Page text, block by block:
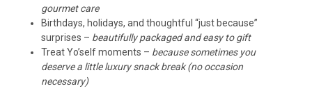
gourmet care
Birthdays, holidays, and thoughtful “just because”
surprises – beautifully packaged and easy to gift
Treat Yo’self moments – because sometimes you
deserve a little luxury snack break (no occasion
necessary)